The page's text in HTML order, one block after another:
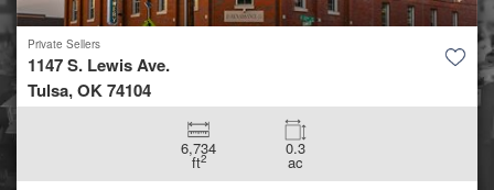
Private Sellers
1147 S. Lewis Ave.
Tulsa, OK 74104
6,734
ft2
0.3
ac